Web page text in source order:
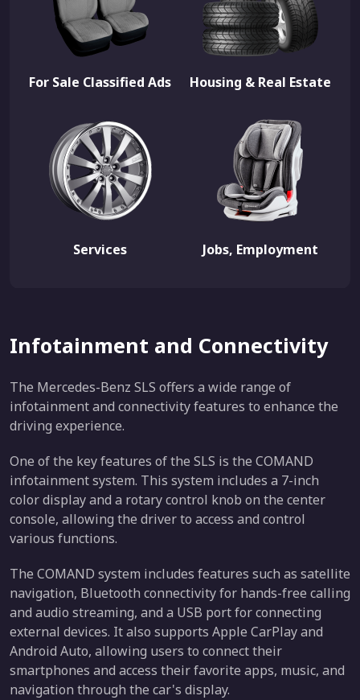
For Sale Classified Ads Housing & Real Estate
Services Jobs, Employment
Infotainment and Connectivity
The Mercedes-Benz SLS offers a wide range of
infotainment and connectivity features to enhance the
driving experience.
One of the key features of the SLS is the COMAND
infotainment system. This system includes a 7-inch
color display and a rotary control knob on the center
console, allowing the driver to access and control
various functions.
The COMAND system includes features such as satellite
navigation, Bluetooth connectivity for hands-free calling
and audio streaming, and a USB port for connecting
external devices. It also supports Apple CarPlay and
Android Auto, allowing users to connect their
smartphones and access their favorite apps, music, and
navigation through the car's display.